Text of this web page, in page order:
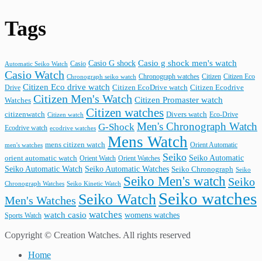
Tags
Automatic Seiko Watch Casio Casio G shock Casio g shock men's watch
Casio Watch Chronograph seiko watch Chronograph watches Citizen Citizen Eco
Drive Citizen Eco drive watch Citizen EcoDrive watch Citizen Ecodrive
Watches Citizen Men's Watch Citizen Promaster watch
citizenwatch Citizen watch Citizen watches Divers watch Eco-Drive
Ecodrive watch ecodrive watches G-Shock Men's Chronograph Watch
men's watches mens citizen watch Mens Watch Orient Automatic
orient automatic watch Orient Watch Orient Watches Seiko Seiko Automatic
Seiko Automatic Watch Seiko Automatic Watches Seiko Chronograph Seiko
Chronograph Watches Seiko Kinetic Watch Seiko Men's watch Seiko
Men's Watches Seiko Watch Seiko watches
Sports Watch watch casio watches womens watches
Copyright © Creation Watches. All rights reserved
Home